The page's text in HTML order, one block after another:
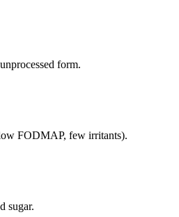
form.
FODMAP, few irritants).
sugar.